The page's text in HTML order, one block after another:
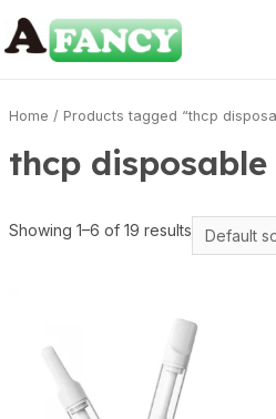
Home / Products tagged “thcp
thcp
Showing 1–6 of 19 results